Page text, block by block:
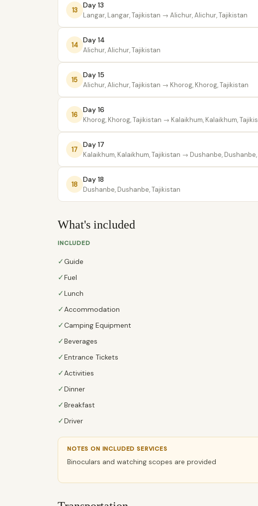
13
Day 13
Langar, Langar, Tajikistan → Alichur, Alichur, Tajikistan
14
Day 14
Alichur, Alichur, Tajikistan
15
Day 15
Alichur, Alichur, Tajikistan → Khorog, Khorog, Tajikistan
16
Day 16
Khorog, Khorog, Tajikistan → Kalaikhum, Kalaikhum,
17
Day 17
Kalaikhum, Kalaikhum, Tajikistan → Dushanbe,
18
Day 18
Dushanbe, Dushanbe, Tajikistan
What's included
INCLUDED
✓Guide
✓Fuel
✓Lunch
✓ Accommodation
✓Camping Equipment
✓Beverages
✓Entrance Tickets
✓ Activities
✓Dinner
✓Breakfast
✓Driver
NOTES ON INCLUDED SERVICES
Binoculars and watching scopes are provided